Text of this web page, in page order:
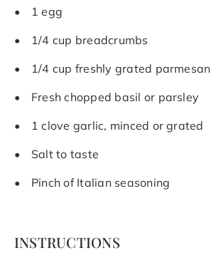
1 egg
1/4 cup breadcrumbs
1/4 cup freshly grated parmesan
Fresh chopped basil or parsley
1 clove garlic, minced or grated
Salt to taste
Pinch of Italian seasoning
INSTRUCTIONS